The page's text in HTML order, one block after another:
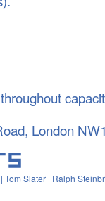
London
| Tom Slater | Ralph